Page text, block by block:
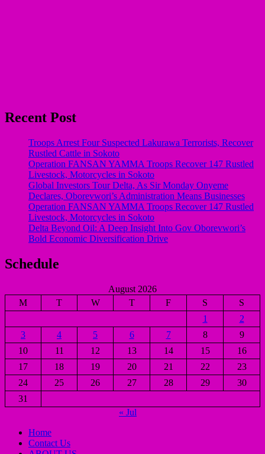
Recent Post
Troops Arrest Four Suspected Lakurawa Terrorists, Recover
Rustled Cattle in Sokoto
Operation FANSAN YAMMA Troops Recover 147 Rustled
Livestock, Motorcycles in Sokoto
Global Investors Tour Delta, As Sir Monday Onyeme
Declares, Oborevwori’s Administration Means Businesses
Operation FANSAN YAMMA Troops Recover 147 Rustled
Livestock, Motorcycles in Sokoto
Delta Beyond Oil: A Deep Insight Into Gov Oborevwori’s
Bold Economic Diversification Drive
Schedule
August 2026
M
T W T F S
S
1
2
3
4 5 6 7 8
9
10
11 12 13 14 15
16
17
18 19 20 21 22
23
24
25 26 27 28 29
30
31
« Jul
Home
Contact Us